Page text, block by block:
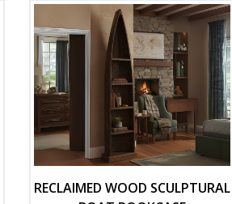
RECLAIMED WOOD SCULPTURAL